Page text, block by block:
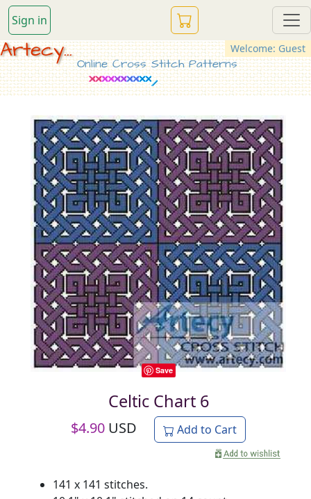
Sign in
Welcome: Guest
Artecy...
Online Cross Stitch Patterns
Save
Celtic Chart 6
$4.90 USD Add to Cart
141 x 141 stitches.